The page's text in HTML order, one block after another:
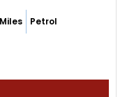
Petrol